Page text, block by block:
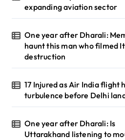
expanding aviation sector
One year after Dharali:
haunt this man who filmed
destruction
17 Injured as Air India flight
turbulence before Delhi
One year after Dharali: Is
Uttarakhand listening to